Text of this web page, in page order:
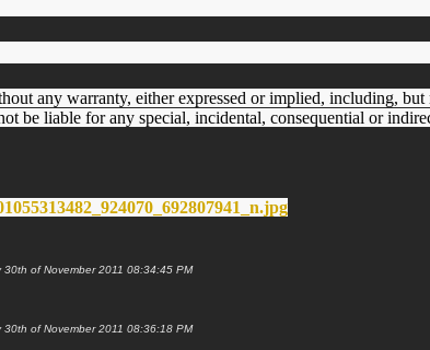
any warranty, either expressed or implied, including,
be liable for any special, incidental, consequential or
of November 2011 08:34:45 PM
of November 2011 08:36:18 PM